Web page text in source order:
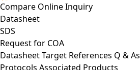
Compare Online Inquiry
Datasheet
SDS
Request for COA
DatasheetTarget References Q & As
Protocols Associated Products